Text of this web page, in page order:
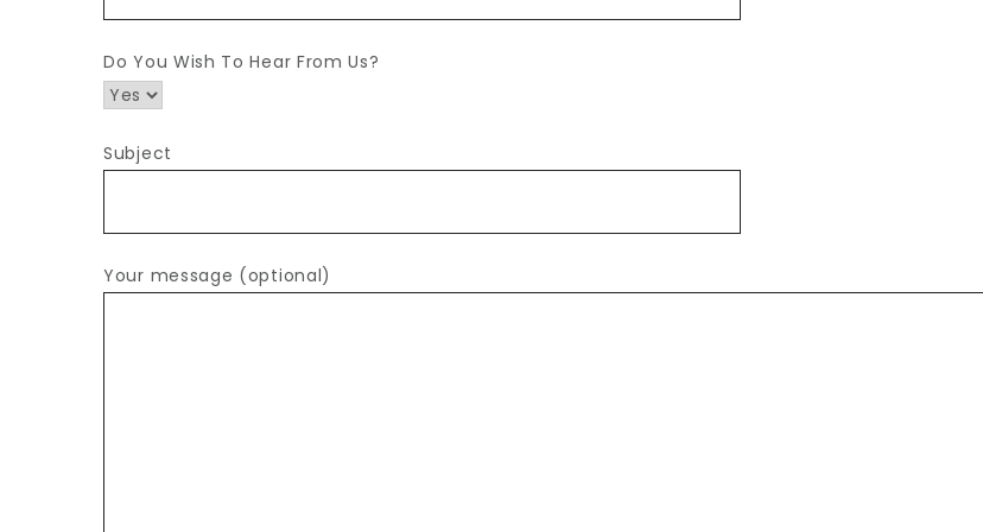
Do You Wish To Hear From Us?
Subject
Your message (optional)